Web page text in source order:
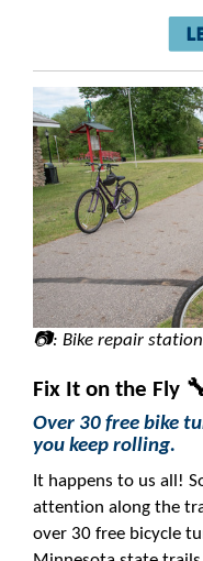
📷: Bike repair
Fix It on the Fly
Over 30 free bike
you keep rolling.
It happens to us all!
attention along the
over 30 free bicycle